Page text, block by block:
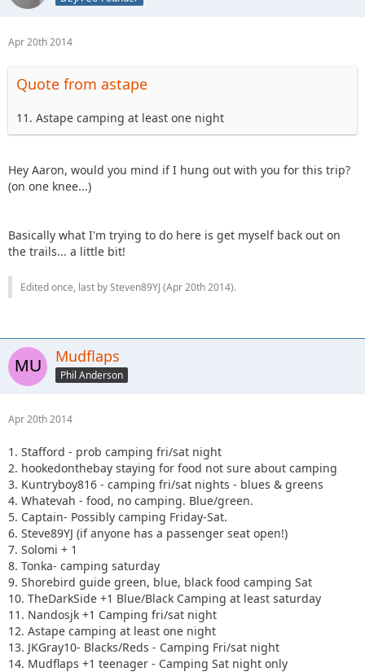
Apr 20th 2014
Quote from astape
11. Astape camping at least one night
Hey Aaron, would you mind if I hung out with you for this trip?
(on one knee...)
Basically what I'm trying to do here is get myself back out on
the trails... a little bit!
Edited once, last by Steven89YJ (Apr 20th 2014).
Mudflaps
Phil Anderson
Apr 20th 2014
1. Stafford - prob camping fri/sat night
2. hookedonthebay staying for food not sure about camping
3. Kuntryboy816 - camping fri/sat nights - blues & greens
4. Whatevah - food, no camping. Blue/green.
5. Captain- Possibly camping Friday-Sat.
6. Steve89YJ (if anyone has a passenger seat open!)
7. Solomi + 1
8. Tonka- camping saturday
9. Shorebird guide green, blue, black food camping Sat
10. TheDarkSide +1 Blue/Black Camping at least saturday
11. Nandosjk +1 Camping fri/sat night
12. Astape camping at least one night
13. JKGray10- Blacks/Reds - Camping Fri/sat night
14. Mudflaps +1 teenager - Camping Sat night only